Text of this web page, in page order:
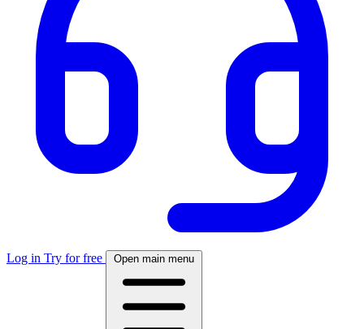
Log in Try for free Open main menu